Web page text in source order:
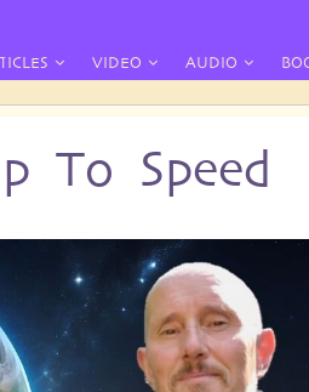
VIDEO AUDIO
To Speed